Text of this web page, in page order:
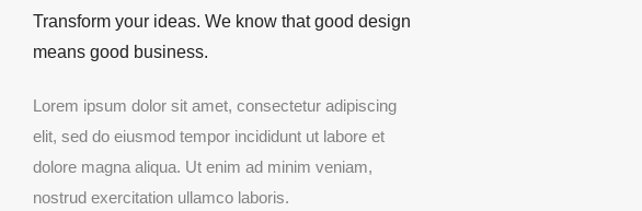
Transform your ideas. We know that good design
means good business.
Lorem ipsum dolor sit amet, consectetur adipiscing
elit, sed do eiusmod tempor incididunt ut labore et
dolore magna aliqua. Ut enim ad minim veniam,
nostrud exercitation ullamco laboris.